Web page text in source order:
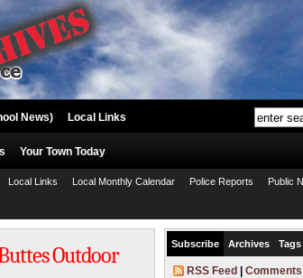
News) Local Links
Your Town Today
Local Links Local Monthly Calendar Police Reports Public
Outdoor
Subscribe Archives Tags
RSS Feed Comments